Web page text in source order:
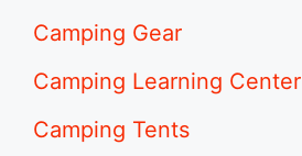
Camping Gear
Camping Learning Center
Camping Tents